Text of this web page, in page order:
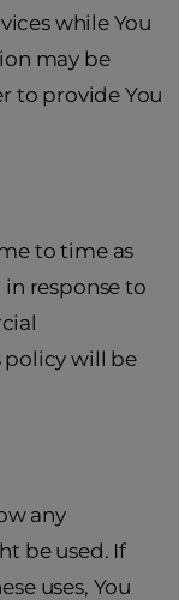
while You
may be
to provide You
to time as
in response to
policy will be
any
be used. If
uses, You